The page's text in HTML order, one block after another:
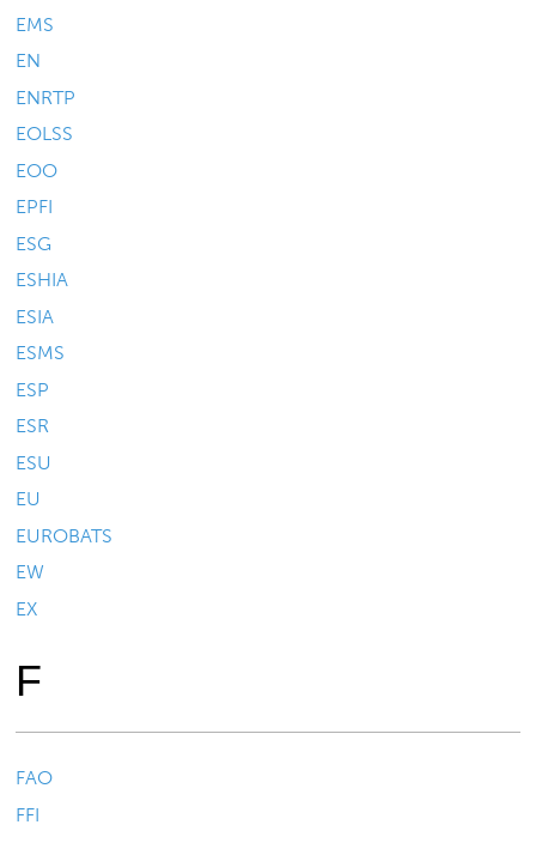
EMS
EN
ENRTP
EOLSS
EOO
EPFI
ESG
ESHIA
ESIA
ESMS
ESP
ESR
ESU
EU
EUROBATS
EW
EX
F
FAO
FFI